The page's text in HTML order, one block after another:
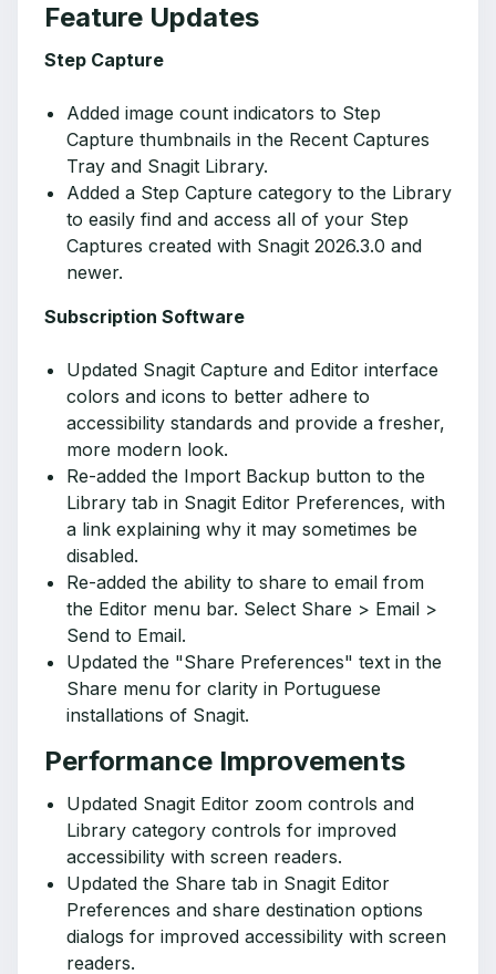
Feature Updates
Step Capture
Added image count indicators to Step
Capture thumbnails in the Recent Captures
Tray and Snagit Library.
Added a Step Capture category to the Library
to easily find and access all of your Step
Captures created with Snagit 2026.3.0 and
newer.
Subscription Software
Updated Snagit Capture and Editor interface
colors and icons to better adhere to
accessibility standards and provide a fresher,
more modern look.
Re-added the Import Backup button to the
Library tab in Snagit Editor Preferences, with
a link explaining why it may sometimes be
disabled.
Re-added the ability to share to email from
the Editor menu bar. Select Share > Email >
Send to Email.
Updated the "Share Preferences" text in the
Share menu for clarity in Portuguese
installations of Snagit.
Performance Improvements
Updated Snagit Editor zoom controls and
Library category controls for improved
accessibility with screen readers.
Updated the Share tab in Snagit Editor
Preferences and share destination options
dialogs for improved accessibility with screen
readers.